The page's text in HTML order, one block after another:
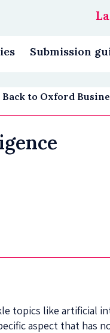
Submission
Back to Oxford
topics like artificial
aspect that has